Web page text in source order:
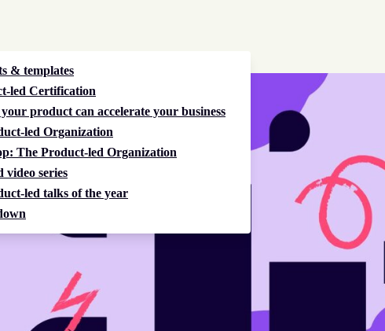
& templates
led Certification
product can accelerate your business
led Organization
The Product-led Organization
video series
led talks of the year